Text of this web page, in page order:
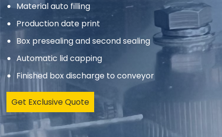
Material auto filling
Production date print
Box presealing and second sealing
Automatic lid capping
Finished box discharge to conveyor
Get Exclusive Quote